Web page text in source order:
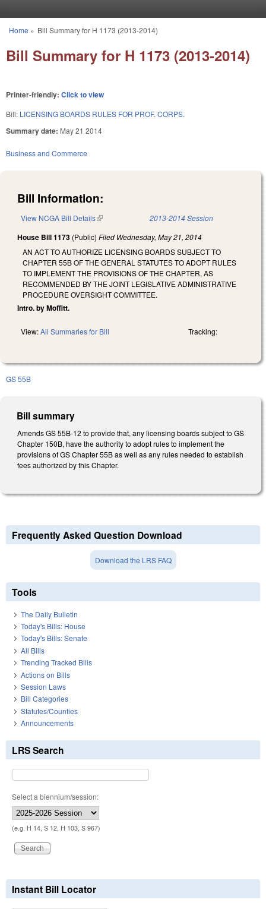
You are here
Home » Bill Summary for H 1173 (2013-2014)
Bill Summary for H 1173 (2013-2014)
Printer-friendly: Click to view
Bill: LICENSING BOARDS RULES FOR PROF. CORPS.
Summary date: May 21 2014
Business and Commerce
Bill Information:
View NCGA Bill Details(link is external) 2013-2014 Session
House Bill 1173 (Public) Filed Wednesday, May 21, 2014
AN ACT TO AUTHORIZE LICENSING BOARDS SUBJECT TO
CHAPTER 55B OF THE GENERAL STATUTES TO ADOPT RULES
TO IMPLEMENT THE PROVISIONS OF THE CHAPTER, AS
RECOMMENDED BY THE JOINT LEGISLATIVE ADMINISTRATIVE
PROCEDURE OVERSIGHT COMMITTEE.
Intro. by Moffitt.
View:All Summaries for Bill Tracking:
GS 55B
Bill summary
Amends GS 55B-12 to provide that, any licensing boards subject to GS
Chapter 150B, have the authority to adopt rules to implement the
provisions of GS Chapter 55B as well as any rules needed to establish
fees authorized by this Chapter.
Frequently Asked Question Download
Download the LRS FAQ
Tools
The Daily Bulletin
Today's Bills: House
Today's Bills: Senate
All Bills
Trending Tracked Bills
Actions on Bills
Session Laws
Bill Categories
Statutes/Counties
Announcements
LRS Search
Select a biennium/session:
(e.g. H 14, S 12, H 103, S 967)
Instant Bill Locator